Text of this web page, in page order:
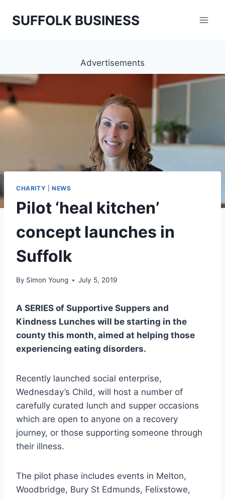
SUFFOLK BUSINESS
Advertisements
CHARITY NEWS
Pilot ‘heal kitchen’
concept launches in
Suffolk
By Simon Young July 5, 2019
A SERIES of Supportive Suppers and
Kindness Lunches will be starting in the
county this month, aimed at helping those
experiencing eating disorders.
Recently launched social enterprise,
Wednesday’s Child, will host a number of
carefully curated lunch and supper occasions
which are open to anyone on a recovery
journey, or those supporting someone through
their illness.
The pilot phase includes events in Melton,
Woodbridge, Bury St Edmunds, Felixstowe,